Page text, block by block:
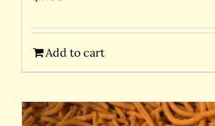
Add to cart